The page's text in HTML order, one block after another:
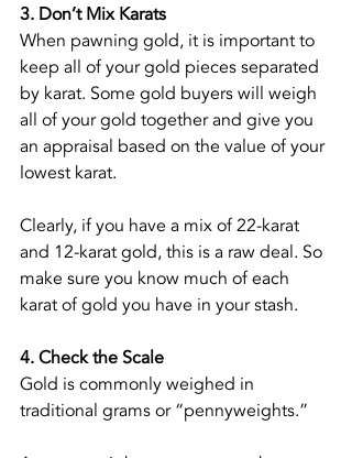
3. Don’t Mix Karats
When pawning gold, it is important to
keep all of your gold pieces separated
by karat. Some gold buyers will weigh
all of your gold together and give you
an appraisal based on the value of your
lowest karat.
Clearly, if you have a mix of 22-karat
and 12-karat gold, this is a raw deal. So
make sure you know much of each
karat of gold you have in your stash.
4. Check the Scale
Gold is commonly weighed in
traditional grams or “pennyweights.”